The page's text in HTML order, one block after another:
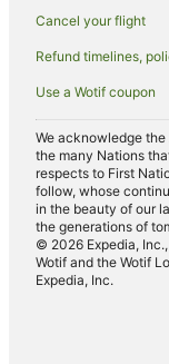
Romantic Hotels in
Ski Hotels in Penang
Spa Hotels in Penang
Hotels with a
Hotels with a
Penang Hotels
B&B in Penang
Pod Hotels in Penang
Caravan Parks in
Cancel your flight
Refund timelines,
Use a Wotif coupon
We acknowledge
the many Nations
respects to First
follow, whose
in the beauty of our
the generations of
© 2026 Expedia,
Wotif and the Wotif
Expedia, Inc.